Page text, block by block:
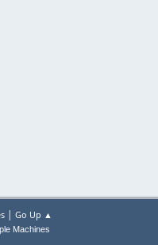
| Go Up ▲
Machines